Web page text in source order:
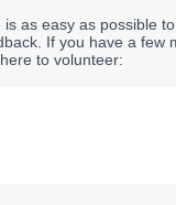
as easy as possible
If you have a few
to volunteer: